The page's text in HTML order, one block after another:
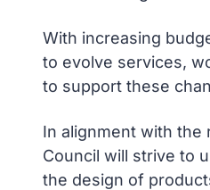
With increasing
to evolve services,
to support these
In alignment with the
Council will strive to
the design of